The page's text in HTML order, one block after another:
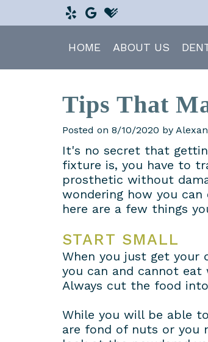
HOME ABOUT US
Tips That
Posted on 8/10/2020 by
It's no secret that
fixture is, you have to
prosthetic without
wondering how you
here are a few things
START SMALL
When you just get your
you can and cannot
Always cut the food
While you will be able
are fond of nuts or you